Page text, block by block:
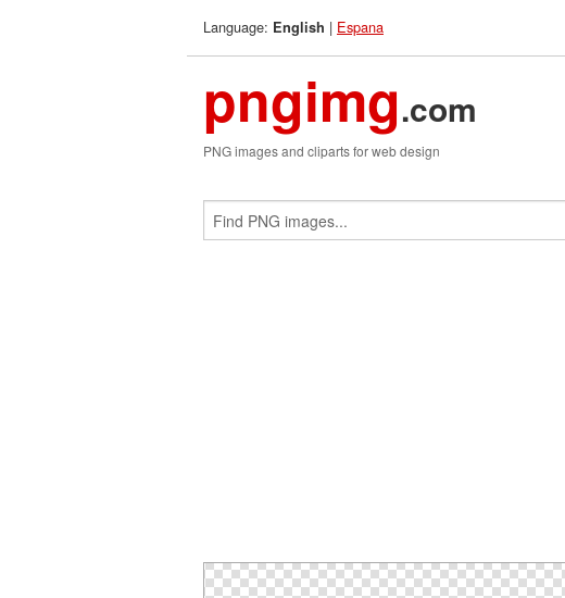
Language: English | Espana
pngimg.com
PNG images and cliparts for web design